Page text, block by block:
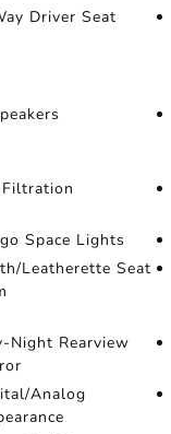
Driver Seat
Space Lights
Leatherette Seat
Night Rearview
Analog